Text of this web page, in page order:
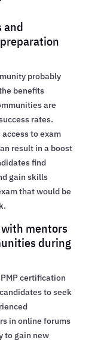
and
probably
benefits
are
rates.
to exam
result in a boost
find
gain skills
that would be
mentors
during
certification
to seek
in online forums
to gain new